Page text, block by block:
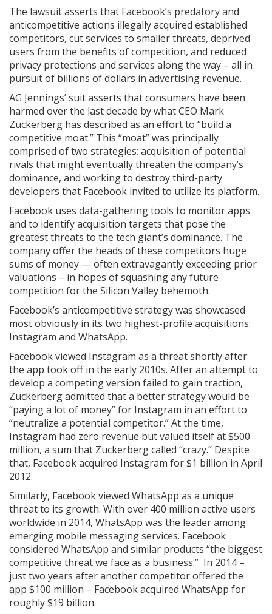
The lawsuit asserts that Facebook’s predatory and
anticompetitive actions illegally acquired established
competitors, cut services to smaller threats, deprived
users from the benefits of competition, and reduced
privacy protections and services along the way – all in
pursuit of billions of dollars in advertising revenue.
AG Jennings’ suit asserts that consumers have been
harmed over the last decade by what CEO Mark
Zuckerberg has described as an effort to “build a
competitive moat.” This “moat” was principally
comprised of two strategies: acquisition of potential
rivals that might eventually threaten the company’s
dominance, and working to destroy third-party
developers that Facebook invited to utilize its platform.
Facebook uses data-gathering tools to monitor apps
and to identify acquisition targets that pose the
greatest threats to the tech giant’s dominance. The
company offer the heads of these competitors huge
sums of money — often extravagantly exceeding prior
valuations – in hopes of squashing any future
competition for the Silicon Valley behemoth.
Facebook’s anticompetitive strategy was showcased
most obviously in its two highest-profile acquisitions:
Instagram and WhatsApp.
Facebook viewed Instagram as a threat shortly after
the app took off in the early 2010s. After an attempt to
develop a competing version failed to gain traction,
Zuckerberg admitted that a better strategy would be
“paying a lot of money” for Instagram in an effort to
“neutralize a potential competitor.” At the time,
Instagram had zero revenue but valued itself at $500
million, a sum that Zuckerberg called “crazy.” Despite
that, Facebook acquired Instagram for $1 billion in April
2012.
Similarly, Facebook viewed WhatsApp as a unique
threat to its growth. With over 400 million active users
worldwide in 2014, WhatsApp was the leader among
emerging mobile messaging services. Facebook
considered WhatsApp and similar products “the biggest
competitive threat we face as a business.” In 2014 –
just two years after another competitor offered the
app $100 million – Facebook acquired WhatsApp for
roughly $19 billion.